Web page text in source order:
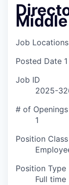
Job Locations
Posted Date
Job ID
2025-
# of Openings
1
Position Class
Position Type
Full time